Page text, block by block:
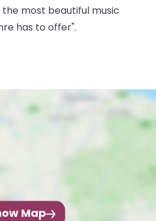
the most beautiful music
has to offer".
Map